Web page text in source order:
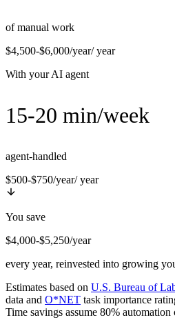
of manual work
$4,500-$6,000/year/ year
With your AI agent
15-20 min/week
agent-handled
$500-$750/year/ year
You save
$4,000-$5,250/year
every year, reinvested into growing
Estimates based on U.S. Bureau of
data and O*NET task importance
Time savings assume 80%